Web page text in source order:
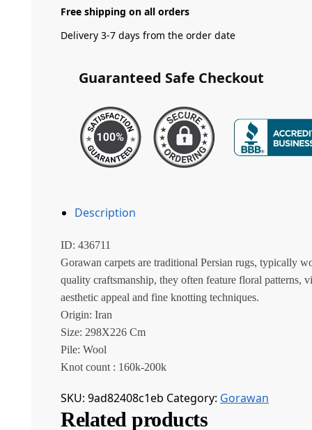
Free shipping on all orders
Delivery 3-7 days from the order date
Guaranteed Safe Checkout
Description
ID: 436711
Gorawan carpets are traditional Persian rugs, typically
quality craftsmanship, they often feature floral patterns,
aesthetic appeal and fine knotting techniques.
Origin: Iran
Size: 298X226 Cm
Pile: Wool
Knot count : 160k-200k
SKU: 9ad82408c1eb Category: Gorawan
Related products